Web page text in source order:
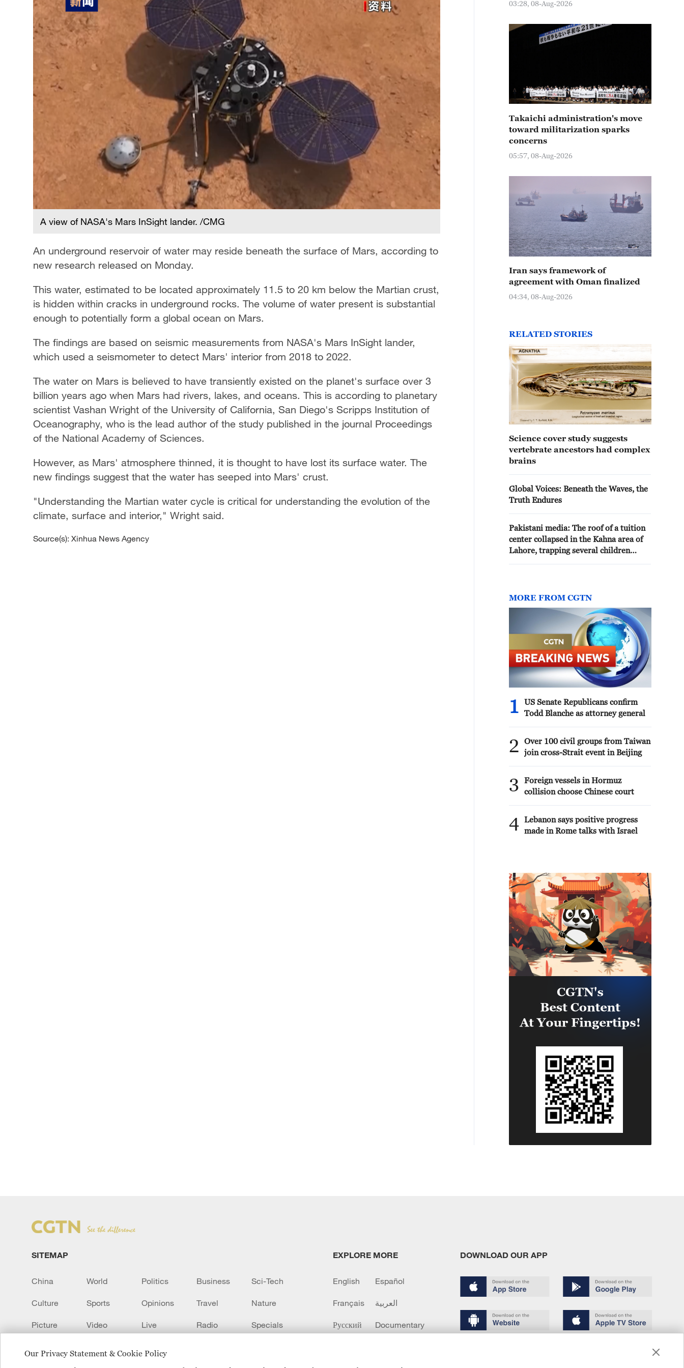
Our Privacy Statement & Cookie Policy
A view of NASA's Mars InSight lander. /CMG
An underground reservoir of water may reside beneath the surface of Mars, according to
new research released on Monday.
This water, estimated to be located approximately 11.5 to 20 km below the Martian crust,
is hidden within cracks in underground rocks. The volume of water present is substantial
enough to potentially form a global ocean on Mars.
The findings are based on seismic measurements from NASA's Mars InSight lander,
which used a seismometer to detect Mars' interior from 2018 to 2022.
The water on Mars is believed to have transiently existed on the planet's surface over 3
billion years ago when Mars had rivers, lakes, and oceans. This is according to planetary
scientist Vashan Wright of the University of California, San Diego's Scripps Institution of
Oceanography, who is the lead author of the study published in the journal Proceedings
of the National Academy of Sciences.
However, as Mars' atmosphere thinned, it is thought to have lost its surface water. The
new findings suggest that the water has seeped into Mars' crust.
"Understanding the Martian water cycle is critical for understanding the evolution of the
climate, surface and interior," Wright said.
Source(s): Xinhua News Agency
03:28, 08-Aug-2026
Takaichi administration's move
toward militarization sparks
concerns
05:57, 08-Aug-2026
Iran says framework of
agreement with Oman finalized
04:34, 08-Aug-2026
RELATED STORIES
Science cover study suggests
vertebrate ancestors had complex
brains
Global Voices: Beneath the Waves, the
Truth Endures
Pakistani media: The roof of a tuition
center collapsed in the Kahna area of
Lahore, trapping several children
MORE FROM CGTN
1
US Senate Republicans confirm
Todd Blanche as attorney general
2
Over 100 civil groups from Taiwan
join cross-Strait event in Beijing
3
Foreign vessels in Hormuz
collision choose Chinese court
4 Lebanon says positive progress
made in Rome talks with Israel
SITEMAP
China World Politics Business Sci-Tech
Culture Sports Opinions Travel Nature
Picture Video Live Radio Specials
EXPLORE MORE
English Español
Français العربية
Русский Documentary
DOWNLOAD OUR APP